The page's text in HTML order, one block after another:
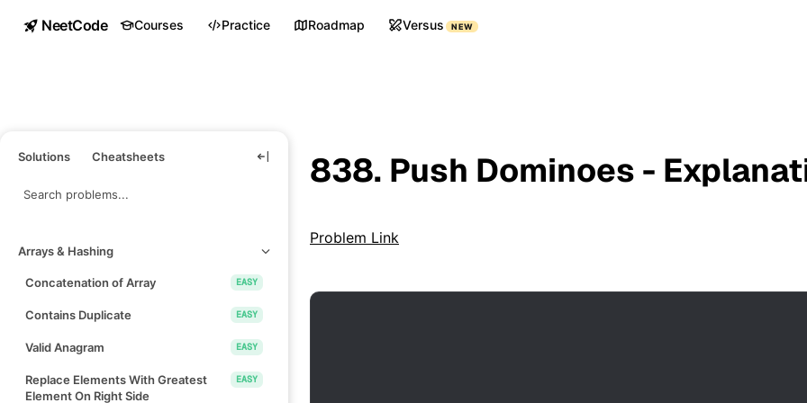
NeetCode Courses Practice Roadmap Versus NEW
Solutions Cheatsheets
Arrays & Hashing
Concatenation of Array EASY
Contains Duplicate EASY
Valid Anagram EASY
Replace Elements With Greatest
Element On Right Side
EASY
838. Push Dominoes -
Problem Link